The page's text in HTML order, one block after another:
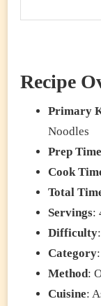
Recipe
Primary
Noodles
Prep Time
Cook
Total
Servings:
Difficulty
Category
Method:
Cuisine: